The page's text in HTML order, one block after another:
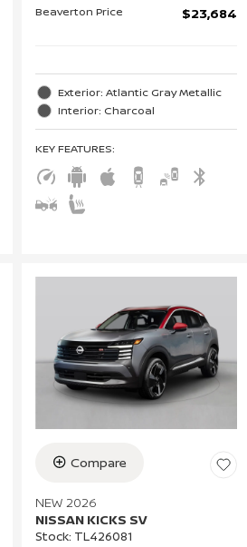
Beaverton Price
$23,684
Exterior: Atlantic Gray Metallic
Interior: Charcoal
KEY FEATURES:
Compare
NEW 2026
NISSAN KICKS SV
Stock: TL426081